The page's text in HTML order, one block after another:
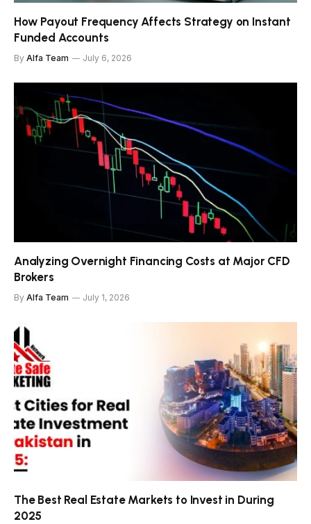
How Payout Frequency Affects Strategy on Instant
Funded Accounts
By Alfa Team July 6, 2026
Analyzing Overnight Financing Costs at Major CFD
Brokers
By Alfa Team July 1, 2026
The Best Real Estate Markets to Invest in During
2025